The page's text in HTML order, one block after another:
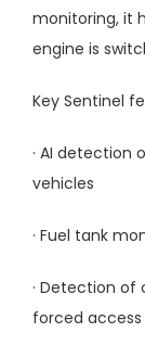
monitoring, it
engine is
Key Sentinel
· AI detection
vehicles
· Fuel tank
· Detection
forced access